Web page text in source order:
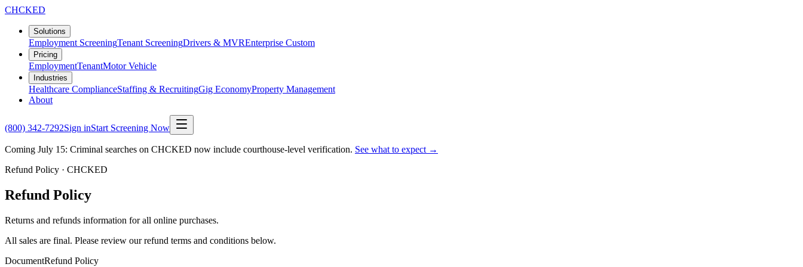
CHCKED
Solutions
Employment ScreeningTenant ScreeningDrivers & MVREnterprise Custom
Pricing
EmploymentTenantMotor Vehicle
Industries
Healthcare ComplianceStaffing & RecruitingGig EconomyProperty Management
About
(800) 342-7292Sign inStart Screening Now
Coming July 15: Criminal searches on CHCKED now include courthouse-level verification. See what to expect →
Refund Policy · CHCKED
Refund Policy
Returns and refunds information for all online purchases.
All sales are final. Please review our refund terms and conditions below.
DocumentRefund Policy